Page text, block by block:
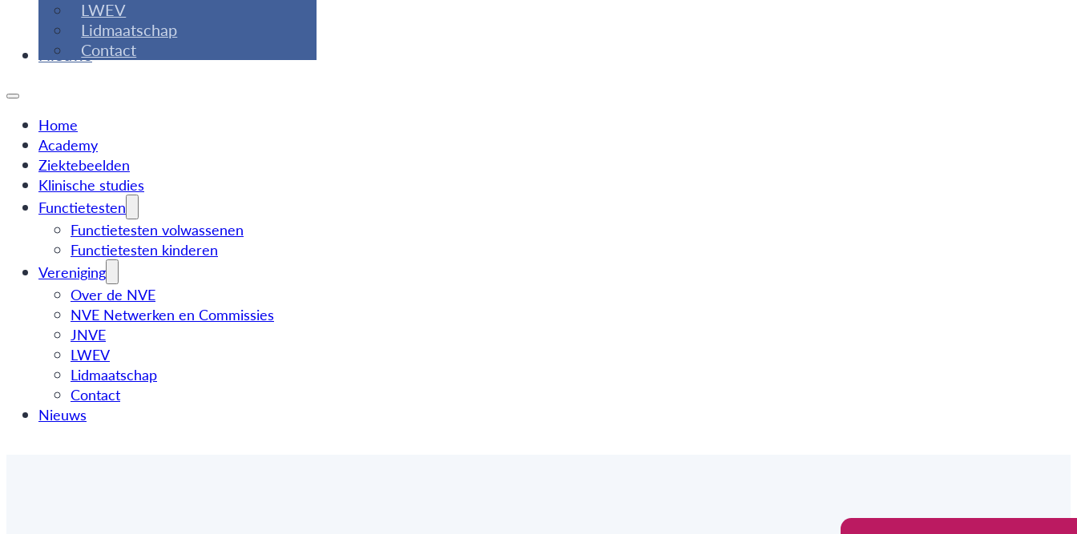
LWEV
Lidmaatschap
Contact
Nieuws
Home
Academy
Ziektebeelden
Klinische studies
Functietesten
Functietesten volwassenen
Functietesten kinderen
Vereniging
Over de NVE
NVE Netwerken en Commissies
JNVE
LWEV
Lidmaatschap
Contact
Nieuws